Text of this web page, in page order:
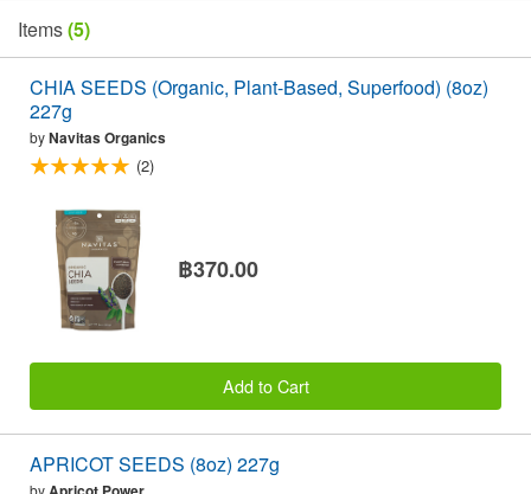
Items(5)
CHIA SEEDS (Organic, Plant-Based, Superfood) (8oz)
227g
byNavitas Organics
(2)
฿370.00
Add to Cart
APRICOT SEEDS (8oz) 227g